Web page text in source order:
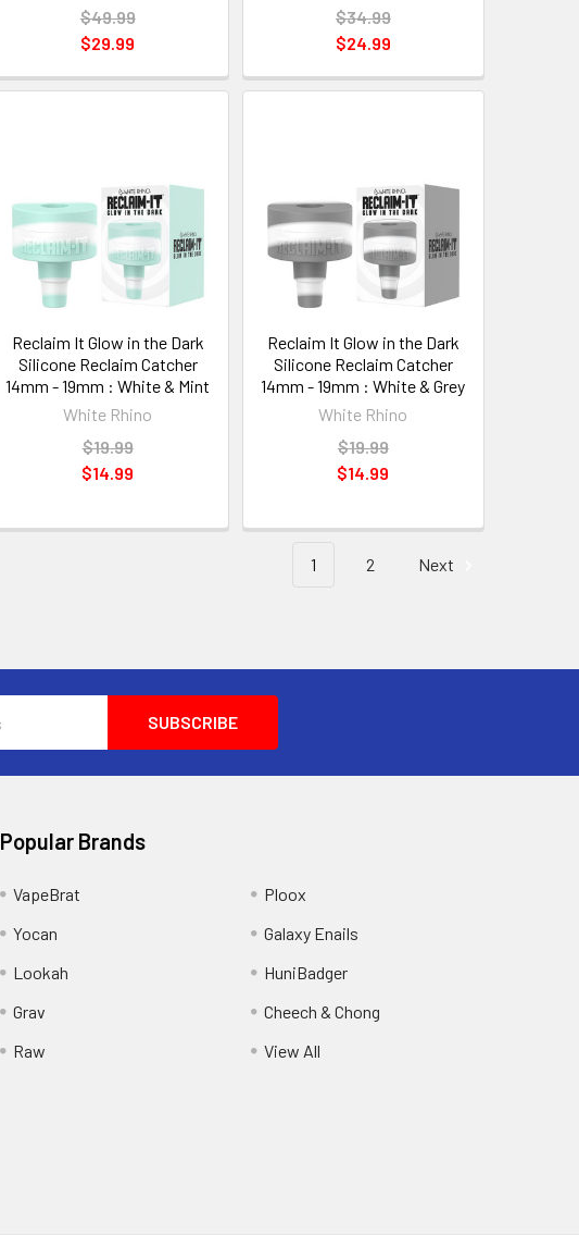
$49.99
$29.99
$34.99
$24.99
Reclaim It Glow in the Dark
Silicone Reclaim Catcher
14mm - 19mm : White & Mint
White Rhino
$19.99
$14.99
Reclaim It Glow in the Dark
Silicone Reclaim Catcher
14mm - 19mm : White & Grey
White Rhino
$19.99
$14.99
1 2 Next
Popular Brands
VapeBrat
Yocan
Lookah
Grav
Raw
Ploox
Galaxy Enails
HuniBadger
Cheech & Chong
View All